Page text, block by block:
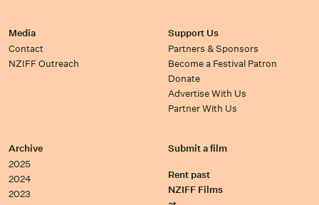
Media
Contact
NZIFF Outreach
Support Us
Partners & Sponsors
Become a Festival Patron
Donate
Advertise With Us
Partner With Us
Archive
2025
2024
2023
Submit a film
Rent past
NZIFF Films